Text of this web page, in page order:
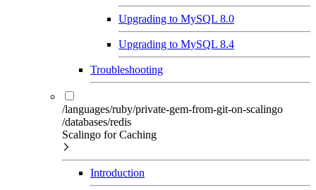
Upgrading to MySQL 8.0
Upgrading to MySQL 8.4
Troubleshooting
/languages/ruby/private-gem-from-git-on-scalingo
/databases/redis
Scalingo for Caching
Introduction